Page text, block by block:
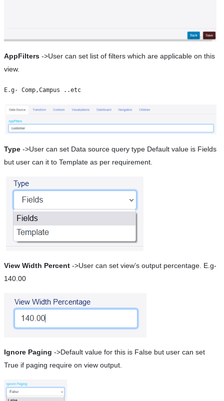
AppFilters ->User can set list of filters which are applicable on this
view.
Type ->User can set Data source query type Default value is Fields
but user can it to Template as per requirement.
View Width Percent ->User can set view’s output percentage. E.g-
140.00
Ignore Paging ->Default value for this is False but user can set
True if paging require on view output.